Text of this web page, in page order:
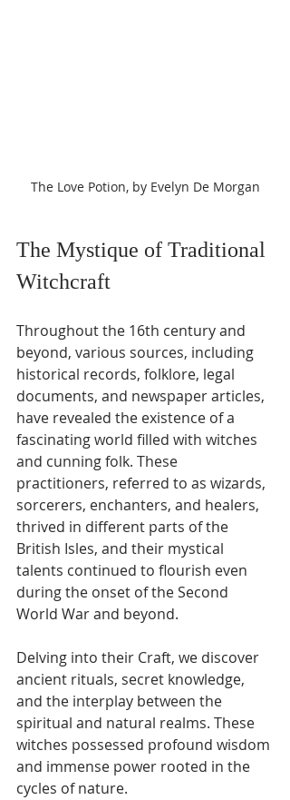
The Love Potion, by Evelyn De Morgan
The Mystique of Traditional
Witchcraft
Throughout the 16th century and
beyond, various sources, including
historical records, folklore, legal
documents, and newspaper articles,
have revealed the existence of a
fascinating world filled with witches
and cunning folk. These
practitioners, referred to as wizards,
sorcerers, enchanters, and healers,
thrived in different parts of the
British Isles, and their mystical
talents continued to flourish even
during the onset of the Second
World War and beyond.
Delving into their Craft, we discover
ancient rituals, secret knowledge,
and the interplay between the
spiritual and natural realms. These
witches possessed profound wisdom
and immense power rooted in the
cycles of nature.